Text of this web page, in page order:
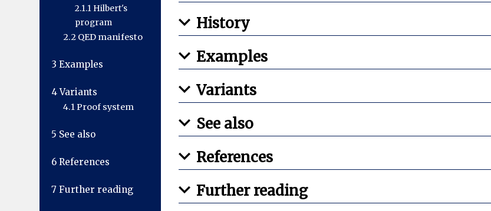
2.1.1 Hilbert's
program
2.2 QED manifesto
3 Examples
4 Variants
4.1Proof system
5 See also
6 References
7 Further reading
History
Examples
Variants
See also
References
Further reading